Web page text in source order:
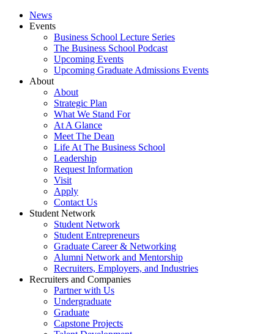
News
Events
Business School Lecture Series
The Business School Podcast
Upcoming Events
Upcoming Graduate Admissions Events
About
About
Strategic Plan
What We Stand For
At A Glance
Meet The Dean
Life At The Business School
Leadership
Request Information
Visit
Apply
Contact Us
Student Network
Student Network
Student Entrepreneurs
Graduate Career & Networking
Alumni Network and Mentorship
Recruiters, Employers, and Industries
Recruiters and Companies
Partner with Us
Undergraduate
Graduate
Capstone Projects